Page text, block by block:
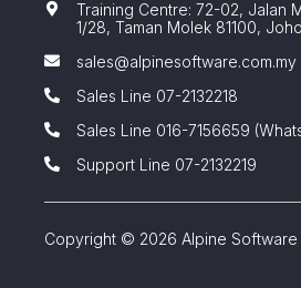
Training Centre: 72-02, Jalan
1/28, Taman Molek 81100,
sales@alpinesoftware.com.my
Sales Line 07-2132218
Sales Line 016-7156659
Support Line 07-2132219
Copyright © 2026 Alpine Software